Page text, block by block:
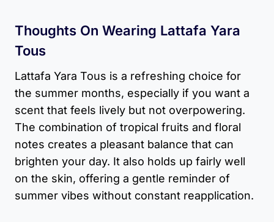
Thoughts On Wearing Lattafa Yara
Tous
Lattafa Yara Tous is a refreshing choice for
the summer months, especially if you want a
scent that feels lively but not overpowering.
The combination of tropical fruits and floral
notes creates a pleasant balance that can
brighten your day. It also holds up fairly well
on the skin, offering a gentle reminder of
summer vibes without constant reapplication.